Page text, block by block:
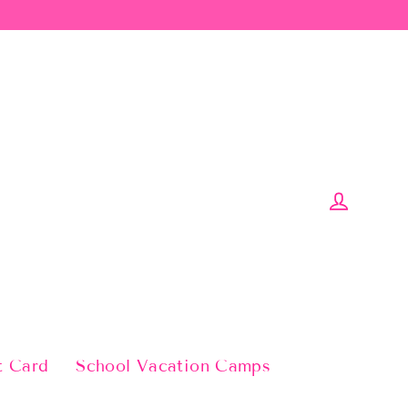
Card School Vacation Camps